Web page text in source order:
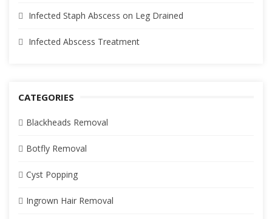
Infected Staph Abscess on Leg Drained
Infected Abscess Treatment
CATEGORIES
Blackheads Removal
Botfly Removal
Cyst Popping
Ingrown Hair Removal